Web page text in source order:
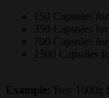
150 Capsules
350 Capsules
700 Capsules
1500 Capsules
Example: Buy 1000g